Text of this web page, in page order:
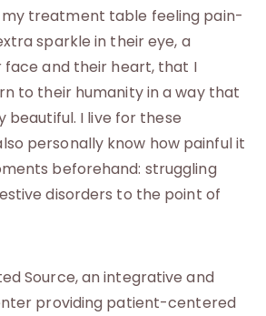
treatment table feeling pain-
sparkle in their eye, a
and their heart, that I
to their humanity in a way that
beautiful. I live for these
personally know how painful it
beforehand: struggling
disorders to the point of
Source, an integrative and
providing patient-centered